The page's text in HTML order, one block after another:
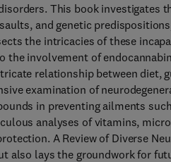
This book investigates
and genetic
the intricacies of these
involvement of
relationship between diet,
examination of
in preventing ailments such
analyses of vitamins,
A Review of Diverse
also lays the groundwork for